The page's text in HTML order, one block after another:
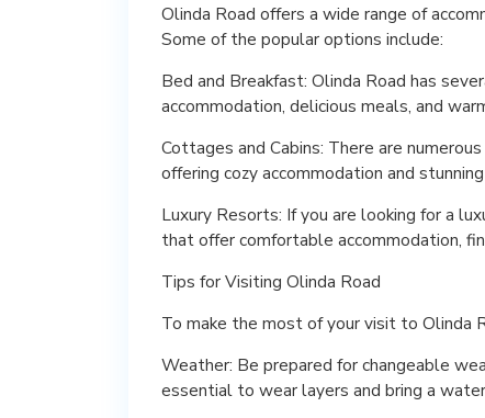
Olinda Road offers a wide range of
Some of the popular options include:
Bed and Breakfast: Olinda Road has
accommodation, delicious meals, and
Cottages and Cabins: There are
offering cozy accommodation and
Luxury Resorts: If you are looking for a
that offer comfortable accommodation,
Tips for Visiting Olinda Road
To make the most of your visit to Olinda
Weather: Be prepared for changeable
essential to wear layers and bring a